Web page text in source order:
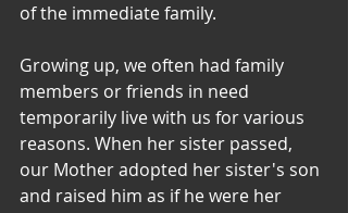
of the immediate family.
Growing up, we often had family
members or friends in need
temporarily live with us for various
reasons. When her sister passed,
our Mother adopted her sister's son
and raised him as if he were her